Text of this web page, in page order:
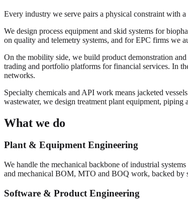
Every industry we serve pairs a physical constraint with
We design process equipment and skid systems for
on quality and telemetry systems, and for EPC firms we
On the mobility side, we build product demonstration
trading and portfolio platforms for financial services. In
networks.
Specialty chemicals and API work means jacketed
wastewater, we design treatment plant equipment, piping
What we do
Plant & Equipment Engineering
We handle the mechanical backbone of industrial
and mechanical BOM, MTO and BOQ work, backed
Software & Product Engineering